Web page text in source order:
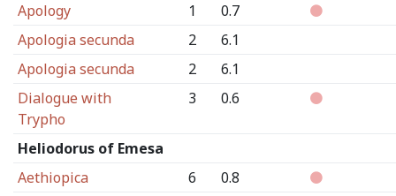
Apology
1
0.7
Apologia secunda
2
6.1
Apologia secunda
2
6.1
Dialogue with
Trypho
3 0.6
Heliodorus of Emesa
Aethiopica
6
0.8